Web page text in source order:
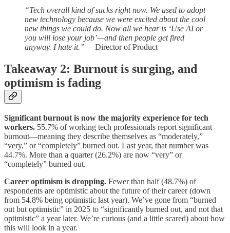
“Tech overall kind of sucks right now. We used to adopt
new technology because we were excited about the cool
new things we could do. Now all we hear is ‘Use AI or
you will lose your job’—and then people get fired
anyway. I hate it.” —Director of Product
Takeaway 2: Burnout is surging, and
optimism is fading
Significant burnout is now the majority experience for tech
workers. 55.7% of working tech professionals report significant
burnout—meaning they describe themselves as “moderately,”
“very,” or “completely” burned out. Last year, that number was
44.7%. More than a quarter (26.2%) are now “very” or
“completely” burned out.
Career optimism is dropping. Fewer than half (48.7%) of
respondents are optimistic about the future of their career (down
from 54.8% being optimistic last year). We’ve gone from “burned
out but optimistic” in 2025 to “significantly burned out, and not that
optimistic” a year later. We’re curious (and a little scared) about how
this will look in a year.